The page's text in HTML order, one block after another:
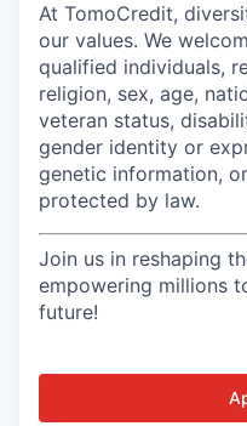
At TomoCredit,
our values. We
qualified individuals,
religion, sex, age,
veteran status,
gender identity or
genetic information,
protected by law.
Join us in reshaping
empowering millions
future!